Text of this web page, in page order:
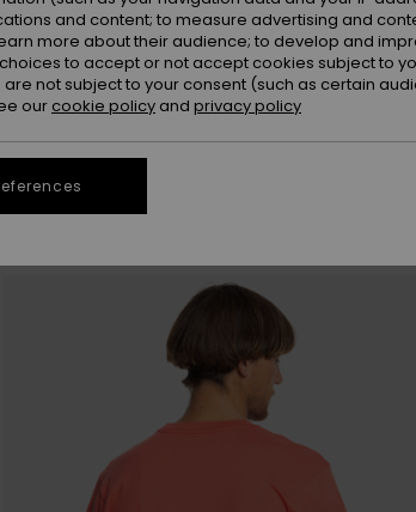
and content; to measure advertising and
more about their audience; to develop and
to accept or not accept cookies subject to
not subject to your consent (such as certain
our cookie policy and privacy policy